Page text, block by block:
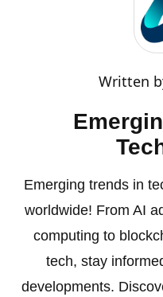
Written
Emerging trends in
worldwide! From AI
computing to
tech, stay
developments.